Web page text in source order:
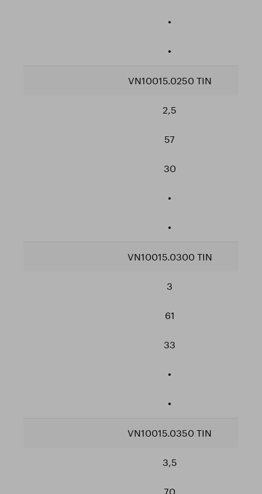
•
•
VN10015.0250 TIN
2,5
57
30
•
•
VN10015.0300 TIN
3
61
33
•
•
VN10015.0350 TIN
3,5
70